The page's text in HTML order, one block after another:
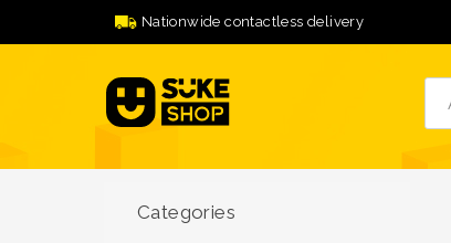
Nationwide contactless delivery
Categories